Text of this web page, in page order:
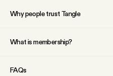
Why people trust Tangle
What is membership?
FAQs